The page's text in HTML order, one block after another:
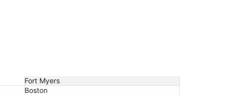
Fort Myers
Boston